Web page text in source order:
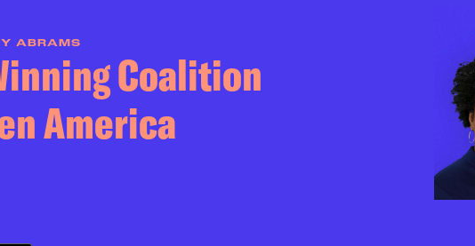
ABRAMS
Coalition
America